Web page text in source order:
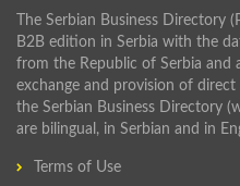
The Serbian Business Directory
B2B edition in Serbia with the
from the Republic of Serbia
exchange and provision of
the Serbian Business Directory
are bilingual, in Serbian and in
Terms of Use